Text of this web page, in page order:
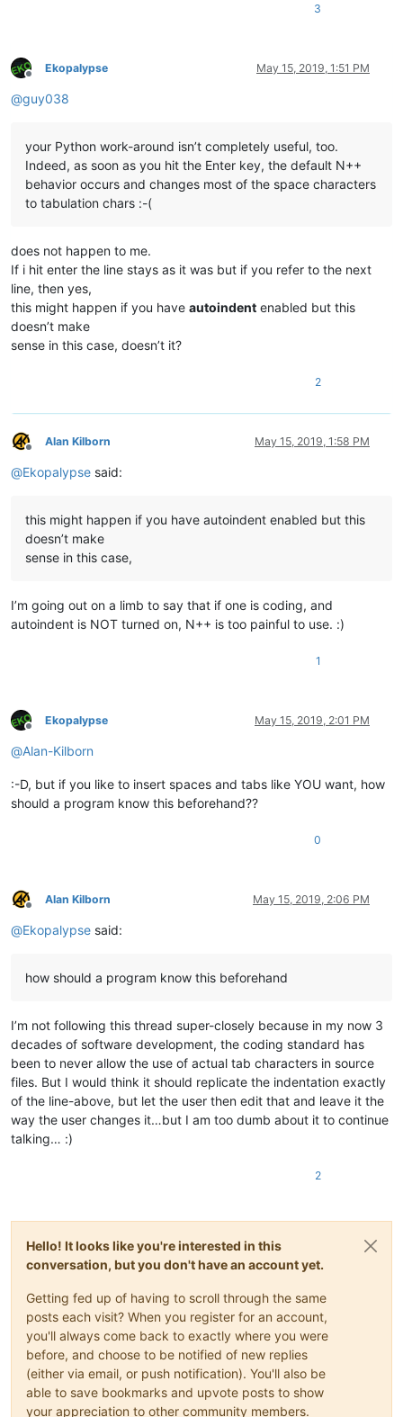
3
Offline
Ekopalypse May 15, 2019, 1:51 PM
@guy038
your Python work-around isn’t completely useful, too.
Indeed, as soon as you hit the Enter key, the default N++
behavior occurs and changes most of the space characters
to tabulation chars :-(
does not happen to me.
If i hit enter the line stays as it was but if you refer to the next
line, then yes,
this might happen if you have autoindent enabled but this
doesn’t make
sense in this case, doesn’t it?
2
Offline
Alan Kilborn May 15, 2019, 1:58 PM
@Ekopalypse said:
this might happen if you have autoindent enabled but this
doesn’t make
sense in this case,
I’m going out on a limb to say that if one is coding, and
autoindent is NOT turned on, N++ is too painful to use. :)
1
Offline
Ekopalypse May 15, 2019, 2:01 PM
@Alan-Kilborn
:-D, but if you like to insert spaces and tabs like YOU want, how
should a program know this beforehand??
0
Offline
Alan Kilborn May 15, 2019, 2:06 PM
@Ekopalypse said:
how should a program know this beforehand
I’m not following this thread super-closely because in my now 3
decades of software development, the coding standard has
been to never allow the use of actual tab characters in source
files. But I would think it should replicate the indentation exactly
of the line-above, but let the user then edit that and leave it the
way the user changes it…but I am too dumb about it to continue
talking… :)
2
Hello! It looks like you're interested in this
conversation, but you don't have an account yet.
Getting fed up of having to scroll through the same
posts each visit? When you register for an account,
you'll always come back to exactly where you were
before, and choose to be notified of new replies
(either via email, or push notification). You'll also be
able to save bookmarks and upvote posts to show
your appreciation to other community members.